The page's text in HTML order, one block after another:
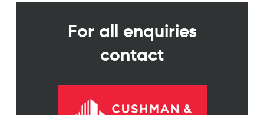
For all enquiries
contact